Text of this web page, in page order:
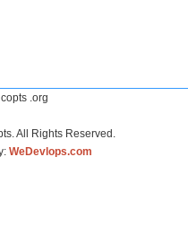
.org
All Rights Reserved.
WeDevlops.com